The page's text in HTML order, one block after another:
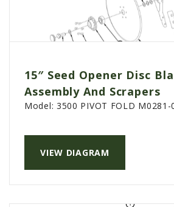
15″ Seed Opener Disc
Assembly And Scrapers
VIEW DIAGRAM
Model: 3500 PIVOT FOLD M0281-